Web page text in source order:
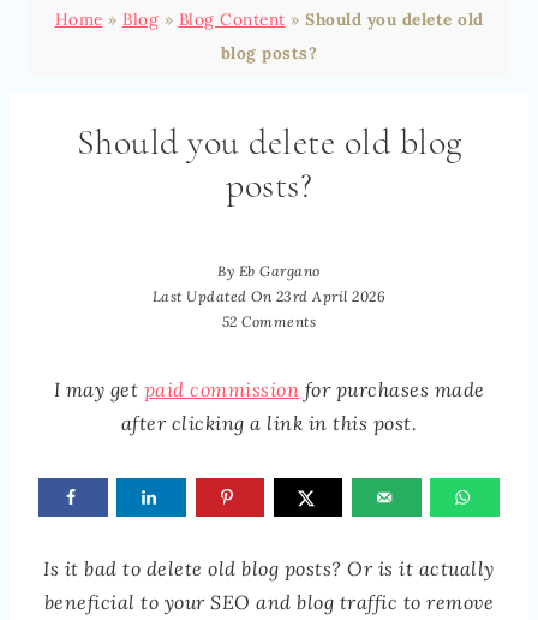
Home » Blog » Blog Content » Should you delete old
blog posts?
Should you delete old blog
posts?
By Eb Gargano
Last Updated On 23rd April 2026
52 Comments
I may get paid commission for purchases made
after clicking a link in this post.
Is it bad to delete old blog posts? Or is it actually
beneficial to your SEO and blog traffic to remove